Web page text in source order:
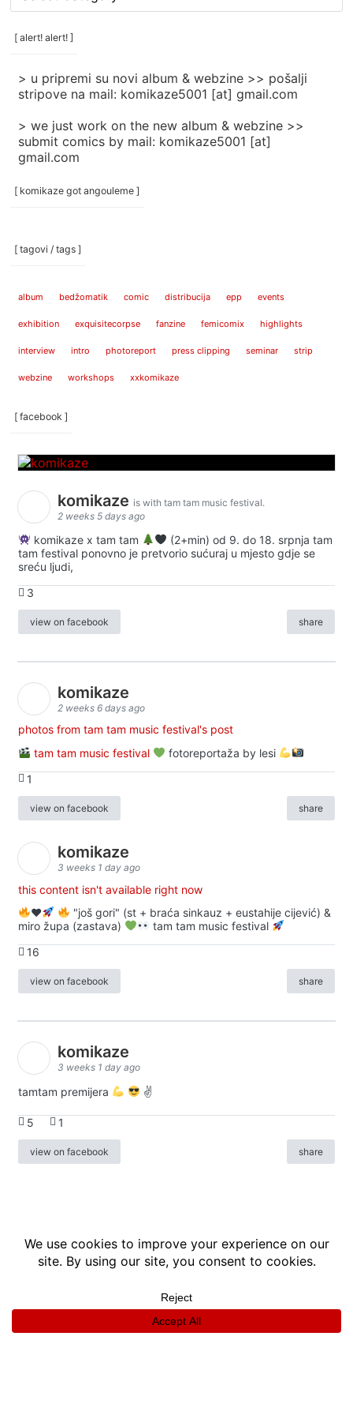
/
categories
[ alert! alert! ]
> u pripremi su novi album & webzine >> pošalji
stripove na mail: komikaze5001 [at] gmail.com
> we just work on the new album & webzine >>
submit comics by mail: komikaze5001 [at]
gmail.com
[ komikaze got angouleme ]
[ tagovi / tags ]
album bedžomatik comic distribucija epp events
exhibition exquisitecorpse fanzine femicomix highlights
interview intro photoreport press clipping seminar strip
webzine workshops xxkomikaze
[ facebook ]
komikaze is with tam tam music festival.
2 weeks 5 days ago
komikaze x tam tam
(2+min) od 9. do 18. srpnja tam
tam festival ponovno je pretvorio sućuraj u mjesto gdje se
sreću ljudi,
3
view on facebook share
komikaze
2 weeks 6 days ago
photos from tam tam music festival's post
tam tam music festival
fotoreportaža by lesi
1
view on facebook share
komikaze
3 weeks 1 day ago
this content isn't available right now
♥️
"još gori" (st + braća sinkauz + eustahije cijević) &
miro župa (zastava)
tam tam music festival
16
view on facebook share
komikaze
3 weeks 1 day ago
tamtam premijera ✌
5 1
view on facebook share